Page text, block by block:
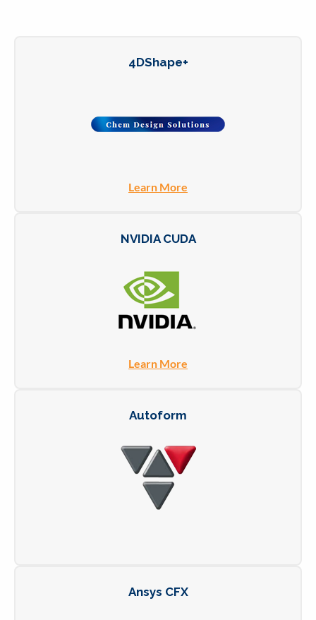
4DShape+
Learn More
NVIDIA CUDA
Learn More
Autoform
Ansys CFX